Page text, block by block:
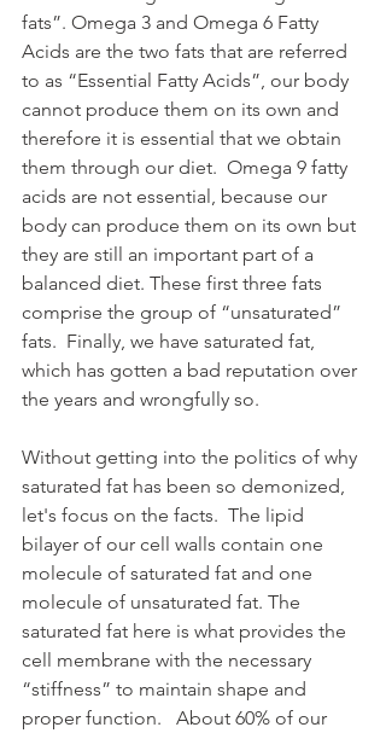
fats”. Omega 3 and Omega 6 Fatty
Acids are the two fats that are referred
to as “Essential Fatty Acids”, our body
cannot produce them on its own and
therefore it is essential that we obtain
them through our diet.  Omega 9 fatty
acids are not essential, because our
body can produce them on its own but
they are still an important part of a
balanced diet. These first three fats
comprise the group of “unsaturated”
fats.  Finally, we have saturated fat,
which has gotten a bad reputation over
the years and wrongfully so.
Without getting into the politics of why
saturated fat has been so demonized,
let's focus on the facts.  The lipid
bilayer of our cell walls contain one
molecule of saturated fat and one
molecule of unsaturated fat. The
saturated fat here is what provides the
cell membrane with the necessary
“stiffness” to maintain shape and
proper function.   About 60% of our